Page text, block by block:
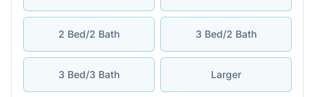
2 Bed/2 Bath 3 Bed/2 Bath
3 Bed/3 Bath Larger